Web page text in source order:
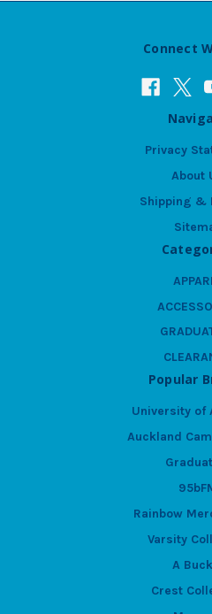
Connect
Privacy
About
Shipping &
Popular
University of
Auckland
Rainbow
Varsity
A
Crest